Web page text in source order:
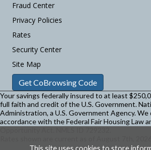
Fraud Center
Privacy Policies
Rates
Security Center
Site Map
Get CoBrowsing Code
Your savings federally insured to at least
full faith and credit of the U.S. Government.
Administration, a U.S. Government Agency.We
accordance with the Federal Fair Housing Law
This site uses cookies to store